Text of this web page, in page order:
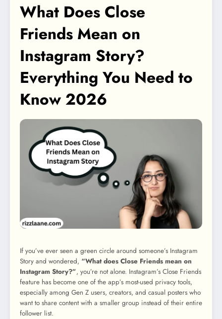
What Does Close
Friends Mean on
Instagram Story?
Everything You Need to
Know 2026
If you’ve ever seen a green circle around someone’s Instagram
Story and wondered, “What does Close Friends mean on
Instagram Story?”, you’re not alone. Instagram’s Close Friends
feature has become one of the app’s most-used privacy tools,
especially among Gen Z users, creators, and casual posters who
want to share content with a smaller group instead of their entire
follower list.